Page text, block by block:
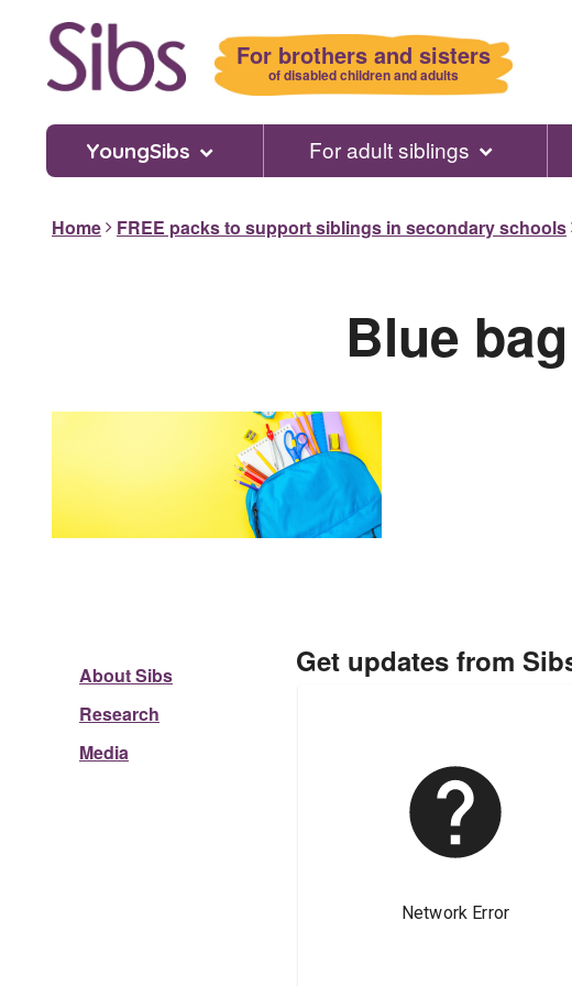
For brothers and sisters
of disabled children and adults
YoungSibs For adult siblings
Home FREE packs to support siblings in secondary schools
Blue
About Sibs
Research
Media
Get updates from